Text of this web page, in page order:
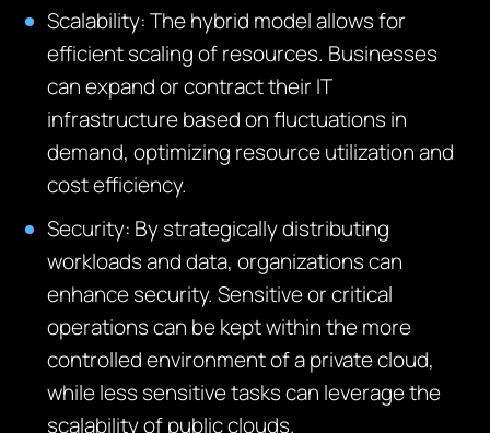
Scalability: The hybrid model allows for
efficient scaling of resources. Businesses
can expand or contract their IT
infrastructure based on fluctuations in
demand,optimizing resourceutilizationand
cost efficiency.
Security: By strategically distributing
workloads and data, organizations can
enhance security. Sensitive or critical
operations can be kept within the more
controlled environment of a private cloud,
while less sensitive tasks can leveragethe
scalability of public clouds.